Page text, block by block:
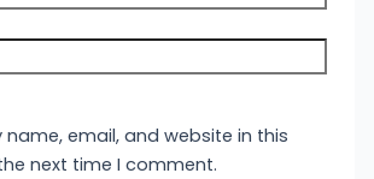
name, email, and website in this
next time I comment.